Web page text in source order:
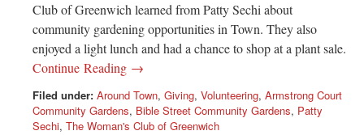
Club of Greenwich learned from Patty Sechi about
community gardening opportunities in Town. They also
enjoyed a light lunch and had a chance to shop at a plant sale.
Continue Reading →
Filed under: Around Town, Giving, Volunteering, Armstrong Court
Community Gardens, Bible Street Community Gardens, Patty
Sechi, The Woman's Club of Greenwich